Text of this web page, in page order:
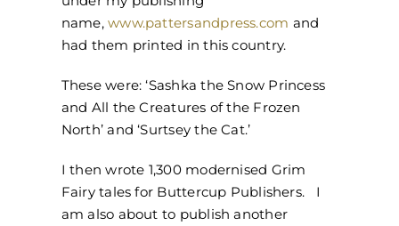
name,www.pattersandpress.com and
had them printed in this country.
These were: ‘Sashka the Snow Princess
and All the Creatures of the Frozen
North’ and ‘Surtsey the Cat.’
I then wrote 1,300 modernised Grim
Fairy tales for Buttercup Publishers. I
am also about to publish another